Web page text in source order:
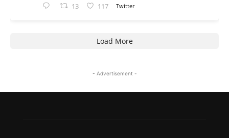
13 117 Twitter
Load More
- Advertisement -